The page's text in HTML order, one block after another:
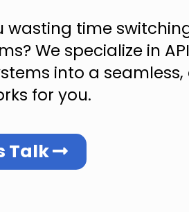
wasting time
We specialize in
into a
for you.
Talk